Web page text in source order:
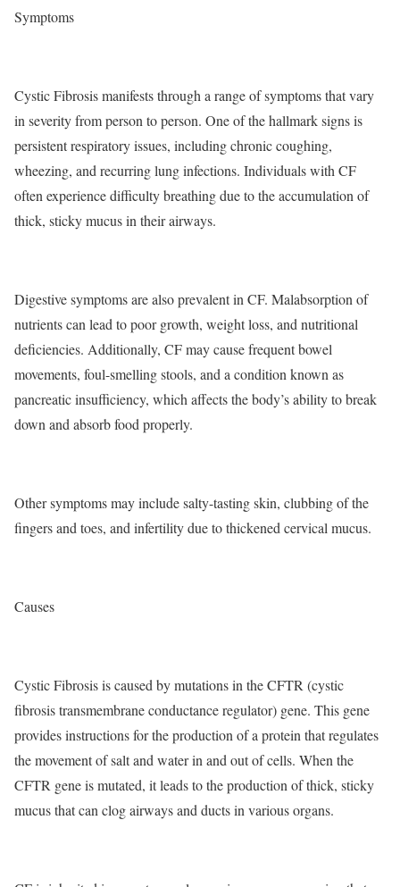
Symptoms
Cystic Fibrosis manifests through a range of symptoms that vary
in severity from person to person. One of the hallmark signs is
persistent respiratory issues, including chronic coughing,
wheezing, and recurring lung infections. Individuals with CF
often experience difficulty breathing due to the accumulation of
thick, sticky mucus in their airways.
Digestive symptoms are also prevalent in CF. Malabsorption of
nutrients can lead to poor growth, weight loss, and nutritional
deficiencies. Additionally, CF may cause frequent bowel
movements, foul-smelling stools, and a condition known as
pancreatic insufficiency, which affects the body’s ability to break
down and absorb food properly.
Other symptoms may include salty-tasting skin, clubbing of the
fingers and toes, and infertility due to thickened cervical mucus.
Causes
Cystic Fibrosis is caused by mutations in the CFTR (cystic
fibrosis transmembrane conductance regulator) gene. This gene
provides instructions for the production of a protein that regulates
the movement of salt and water in and out of cells. When the
CFTR gene is mutated, it leads to the production of thick, sticky
mucus that can clog airways and ducts in various organs.